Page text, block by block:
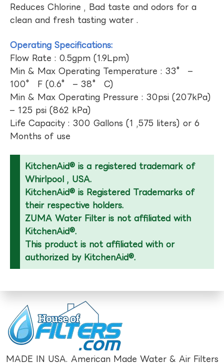
Reduces Chlorine , Bad taste and odors for a
clean and fresh tasting water .
Operating Specifications:
Flow Rate : 0.5gpm (1.9Lpm)
Min & Max Operating Temperature : 33° –
100° F (0.6° – 38° C)
Min & Max Operating Pressure : 30psi (207kPa)
– 125 psi (862 kPa)
Life Capacity : 300 Gallons (1 ,575 liters) or 6
Months of use
KitchenAid® is a registered trademark of
Whirlpool , USA.
KitchenAid® is Registered Trademarks of
their respective holders.
ZUMA Water Filter is not affiliated with
KitchenAid®.
This product is not affiliated with or
authorized by KitchenAid®.
MADE IN USA. American Made Water & Air Filters